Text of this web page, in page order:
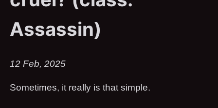
Assassin)
12 Feb, 2025
Sometimes, it really is that simple.